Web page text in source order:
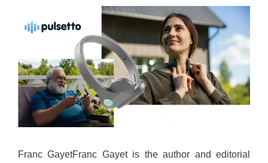
Franc GayetFranc Gayet is the author and editorial